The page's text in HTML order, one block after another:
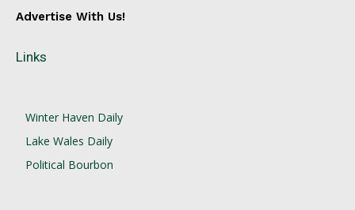
Advertise With Us!
Links
Winter Haven Daily
Lake Wales Daily
Political Bourbon